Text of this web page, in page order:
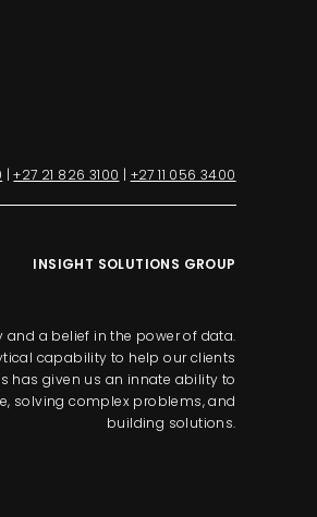
|+27 21 826 3100 | +27 11 056 3400
INSIGHT SOLUTIONS GROUP
a belief in the power of data.
capability to help our clients
has given us an innate ability to
solving complex problems, and
building solutions.